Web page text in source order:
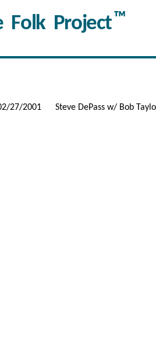
Folk Project™
27/2001 Steve DePass w/ Bob